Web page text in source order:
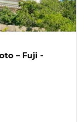
– Fuji -